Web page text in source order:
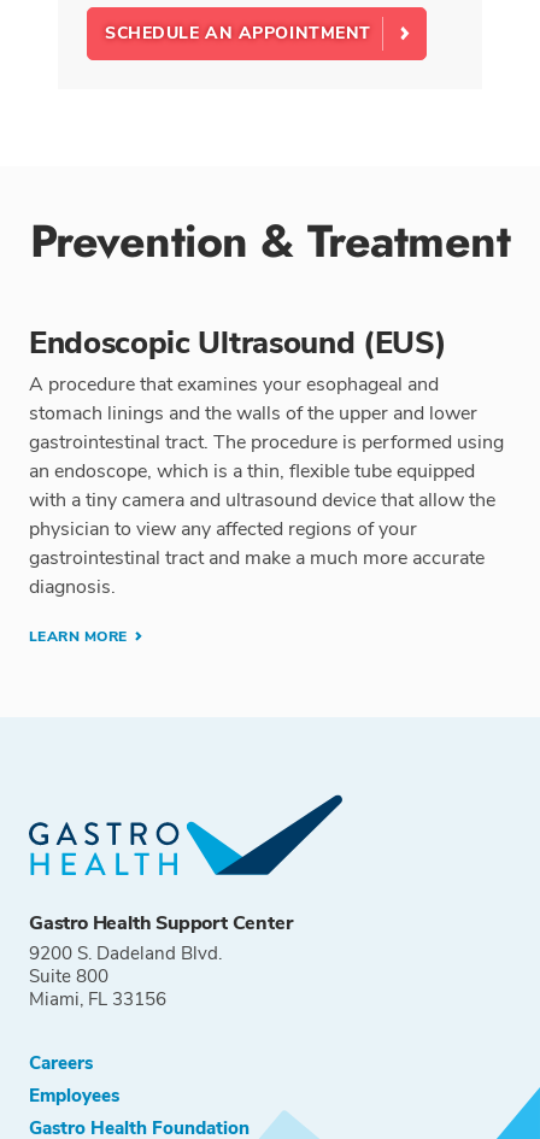
SCHEDULE AN APPOINTMENT
Prevention & Treatment
Endoscopic Ultrasound (EUS)
A procedure that examines your esophageal and
stomach linings and the walls of the upper and lower
gastrointestinal tract. The procedure is performed using
an endoscope, which is a thin, flexible tube equipped
with a tiny camera and ultrasound device that allow the
physician to view any affected regions of your
gastrointestinal tract and make a much more accurate
diagnosis.
LEARN MORE
Gastro Health Support Center
9200 S. Dadeland Blvd.
Suite 800
Miami, FL 33156
Careers
Employees
Gastro Health Foundation